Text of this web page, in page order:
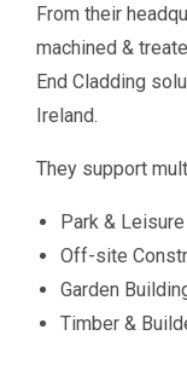
From their
machined &
End Cladding
Ireland.
They support
Park &
Off-site
Garden
Timber &